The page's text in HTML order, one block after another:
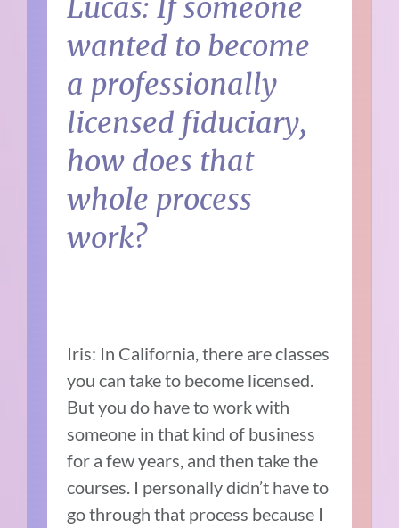
Lucas: If someone
wanted to become
a professionally
licensed fiduciary,
how does that
whole process
work?
Iris: In California, there are classes
you can take to become licensed.
But you do have to work with
someone in that kind of business
for a few years, and then take the
courses. I personally didn’t have to
go through that process because I